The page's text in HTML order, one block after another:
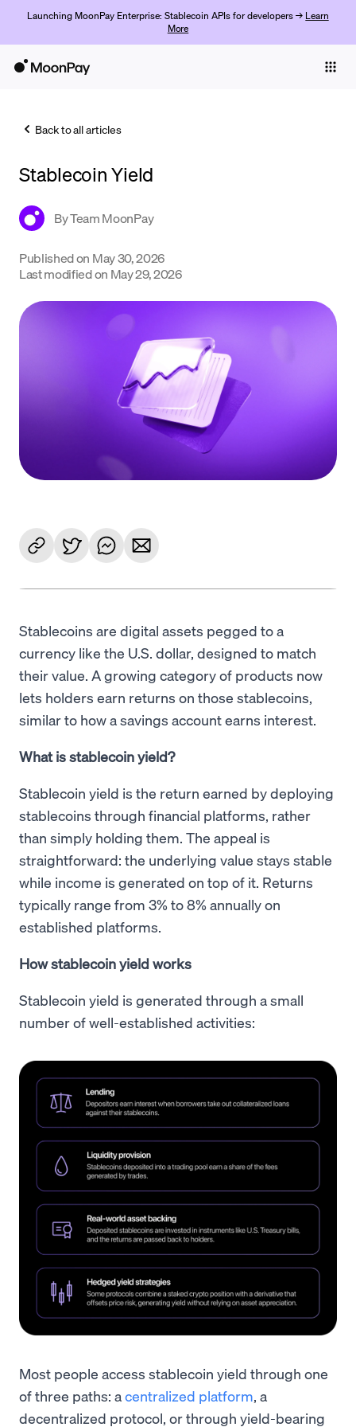
Launching MoonPay Enterprise: Stablecoin APIs for developers → Learn
More
Trade
Crypto Prices
Learn
Get Started
Back to all articles
Stablecoin Yield
ByTeam MoonPay
Published on May 30, 2026
Last modified on May 29, 2026
Stablecoins are digital assets pegged to a
currency like the U.S. dollar, designed to match
their value. A growing category of products now
lets holders earn returns on those stablecoins,
similar to how a savings account earns interest.
What is stablecoin yield?
Stablecoin yield is the return earned by deploying
stablecoins through financial platforms, rather
than simply holding them. The appeal is
straightforward: the underlying value stays stable
while income is generated on top of it. Returns
typically range from 3% to 8% annually on
established platforms.
How stablecoin yield works
Stablecoin yield is generated through a small
number of well-established activities:
Most people access stablecoin yield through one
of three paths: acentralized platform, a
decentralized protocol, or through yield-bearing